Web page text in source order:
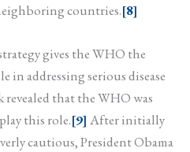
countries.[8]
gives the WHO the
in addressing serious disease
that the WHO was
this role.[9] After initially
cautious, President Obama